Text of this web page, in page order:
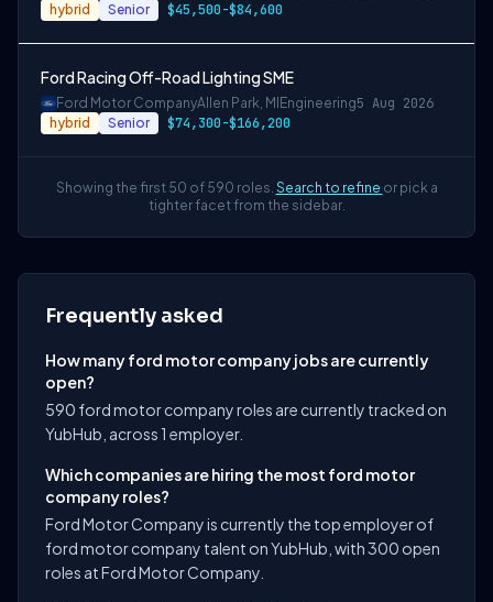
hybrid Senior $45,500-$84,600
Ford Racing Off-Road Lighting SME
Ford Motor CompanyAllen Park, MI Engineering5 Aug 2026
hybrid Senior $74,300-$166,200
Showing the first 50 of 590 roles. Search to refine or pick a
tighter facet from the sidebar.
Frequently asked
How many ford motor company jobs are currently
open?
590 ford motor company roles are currently tracked on
YubHub, across 1 employer.
Which companies are hiring the most ford motor
company roles?
Ford Motor Company is currently the top employer of
ford motor company talent on YubHub, with 300 open
roles at Ford Motor Company.